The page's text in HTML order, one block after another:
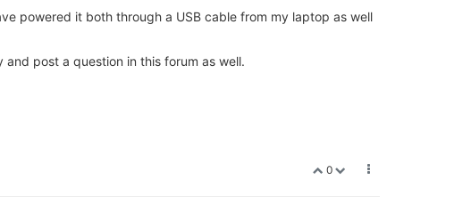
powered it both through a USB cable from my laptop as well
post a question in this forum as well.
0